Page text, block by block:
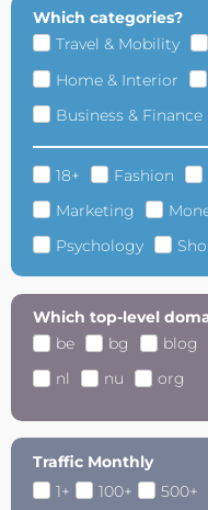
Which categories?
Travel & Mobility
Home & Interior
Business & Finance
18+ Fashion
Marketing
Psychology
Which top-level
be
bg blog
nl
nu org
Traffic Monthly
1+
100+ 500+